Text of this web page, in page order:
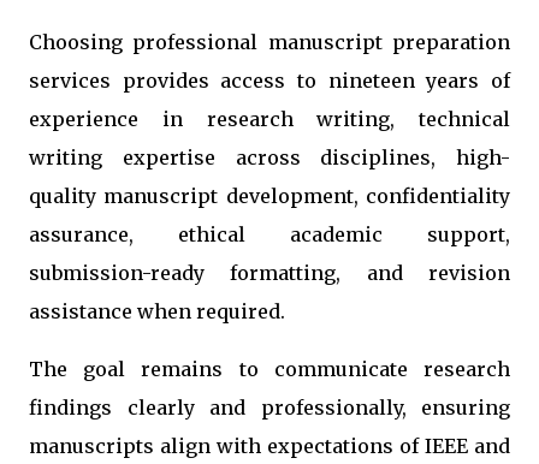
Choosing professional manuscript preparation
services provides access to nineteen years of
experience in research writing, technical
writing expertise across disciplines, high-
quality manuscript development, confidentiality
assurance, ethical academic support,
submission-ready formatting, and revision
assistance when required.
The goal remains to communicate research
findings clearly and professionally, ensuring
manuscripts align with expectations of IEEE and